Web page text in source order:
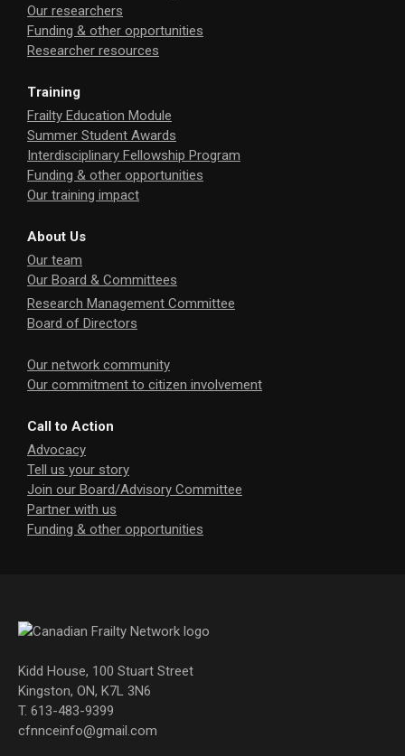
Our researchers
Funding & other opportunities
Researcher resources
Training
Frailty Education Module
Summer Student Awards
Interdisciplinary Fellowship Program
Funding & other opportunities
Our training impact
About Us
Our team
Our Board & Committees
Research Management Committee
Board of Directors
Our network community
Our commitment to citizen involvement
Call to Action
Advocacy
Tell us your story
Join our Board/Advisory Committee
Partner with us
Funding & other opportunities
Kidd House, 100 Stuart Street
Kingston, ON, K7L 3N6
T. 613-483-9399
cfnnceinfo@gmail.com